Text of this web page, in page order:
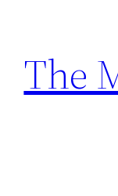
content
The